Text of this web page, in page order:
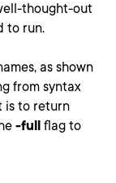
thought-out
to run.
as shown
from syntax
is to return
-full flag to